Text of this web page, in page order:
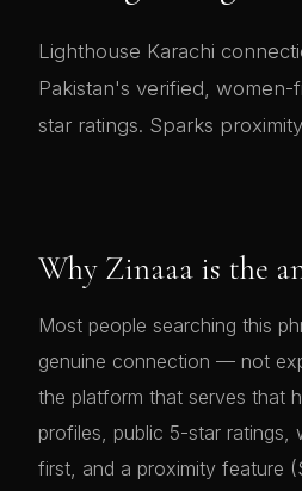
Lighthouse Karachi
Pakistan's verified,
star ratings. Sparks
Why Zinaaa is the
Most people searching this
genuine connection — not
the platform that serves that
profiles, public 5-star ratings,
first, and a proximity feature